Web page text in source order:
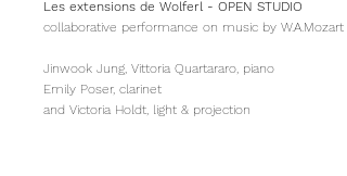
​Les extensions de Wolferl - OPEN STUDIO
collaborative performance on music by W.A.Mozart
Jinwook Jung, Vittoria Quartararo, piano
Emily Poser, clarinet
and Victoria Holdt, light & projection